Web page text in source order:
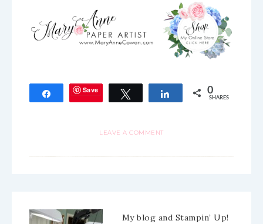
Share Save Tweet Share 0
SHARES
LEAVE A COMMENT
My blog and Stampin’ Up!